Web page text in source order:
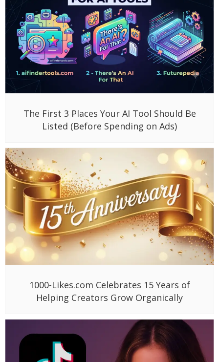
The First 3 Places Your AI Tool Should Be
Listed (Before Spending on Ads)
1000-Likes.com Celebrates 15 Years of
Helping Creators Grow Organically